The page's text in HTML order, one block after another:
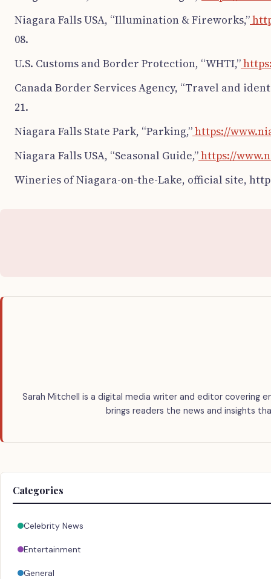
Niagara Falls USA, “Illumination & Fireworks,”
08.
U.S. Customs and Border Protection, “WHTI,”
Canada Border Services Agency, “Travel and
21.
Niagara Falls State Park, “Parking,”https://
Niagara Falls USA, “Seasonal Guide,”https://
Wineries of Niagara-on-the-Lake, official site,
Sarah Mitchell is a digital media writer and editor covering
brings readers the news and insights
Categories
Celebrity News
Entertainment
General